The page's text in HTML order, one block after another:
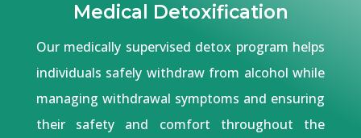
Medical Detoxification
Our medically supervised detox program helps
individuals safely withdraw from alcohol while
managing withdrawal symptoms and ensuring
their safety and comfort throughout the